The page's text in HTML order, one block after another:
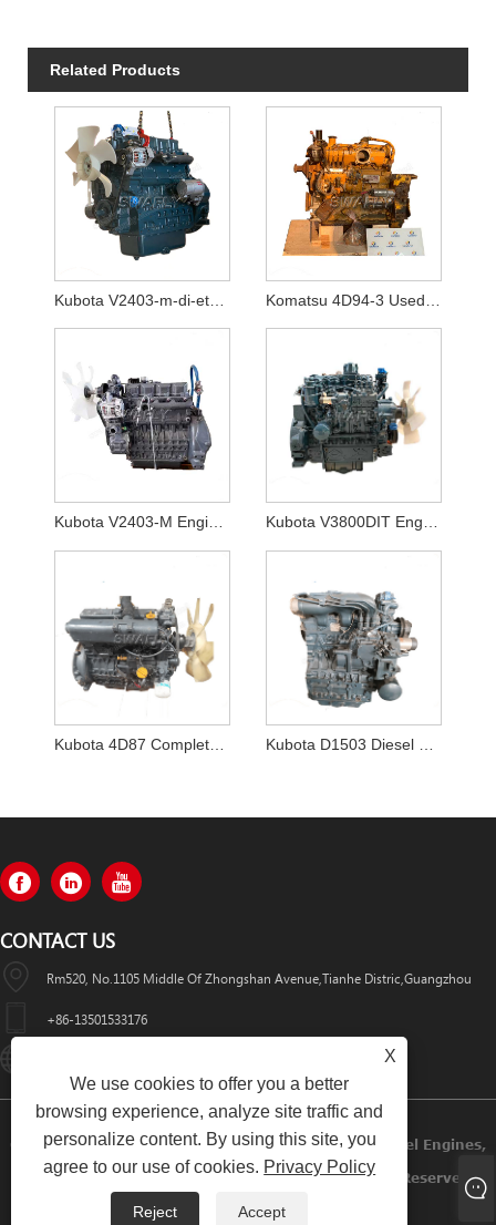
Related Products
CONTACT US
Rm520, No.1105 Middle Of Zhongshan Avenue,Tianhe Distric,Guangzhou
+86-13501533176
Copyright © 2022 Swafly Machinery Co.,limited Diesel Engines,
Excavator Cabin, Excavator Engine Parts All Rights Reserved.
X
We use cookies to offer you a better
browsing experience, analyze site traffic and
personalize content. By using this site, you
agree to our use of cookies. Privacy Policy
Reject Accept